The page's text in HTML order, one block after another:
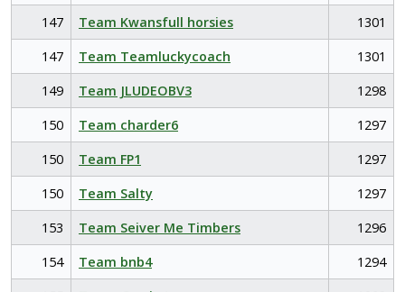
147
Team Kwansfull horsies
1301
147
Team Teamluckycoach
1301
149
Team JLUDEOBV3
1298
150
Team charder6
1297
150
Team FP1
1297
150
Team Salty
1297
153
Team Seiver Me Timbers
1296
154
Team bnb4
1294